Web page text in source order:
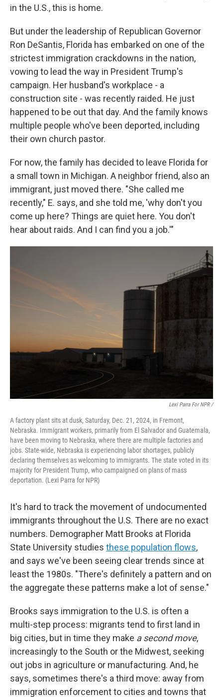
in the U.S., this is home.
But under the leadership of Republican Governor
Ron DeSantis, Florida has embarked on one of the
strictest immigration crackdowns in the nation,
vowing to lead the way in President Trump's
campaign. Her husband's workplace - a
construction site - was recently raided. He just
happened to be out that day. And the family knows
multiple people who've been deported, including
their own church pastor.
For now, the family has decided to leave Florida for
a small town in Michigan. A neighbor friend, also an
immigrant, just moved there. "She called me
recently," E. says, and she told me, 'why don't you
come up here? Things are quiet here. You don't
hear about raids. And I can find you a job.'"
Lexi Parra For NPR /
A factory plant sits at dusk, Saturday, Dec. 21, 2024, in Fremont,
Nebraska. Immigrant workers, primarily from El Salvador and Guatemala,
have been moving to Nebraska, where there are multiple factories and
jobs. State-wide, Nebraska is experiencing labor shortages, publicly
declaring themselves as welcoming to immigrants. The state voted in its
majority for President Trump, who campaigned on plans of mass
deportation. (Lexi Parra for NPR)
It's hard to track the movement of undocumented
immigrants throughout the U.S. There are no exact
numbers. Demographer Matt Brooks at Florida
State University studies these population flows,
and says we've been seeing clear trends since at
least the 1980s. "There's definitely a pattern and on
the aggregate these patterns make a lot of sense."
Brooks says immigration to the U.S. is often a
multi-step process: migrants tend to first land in
big cities, but in time they make a second move,
increasingly to the South or the Midwest, seeking
out jobs in agriculture or manufacturing. And, he
says, sometimes there's a third move: away from
immigration enforcement to cities and towns that